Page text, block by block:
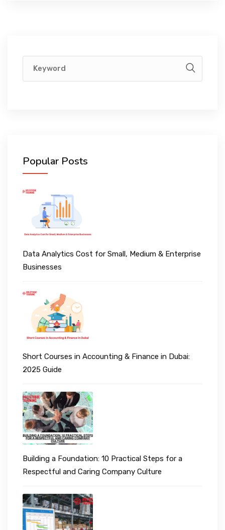
Popular Posts
Data Analytics Cost for Small, Medium & Enterprise
Businesses
Short Courses in Accounting & Finance in Dubai:
2025 Guide
Building a Foundation: 10 Practical Steps for a
Respectful and Caring Company Culture